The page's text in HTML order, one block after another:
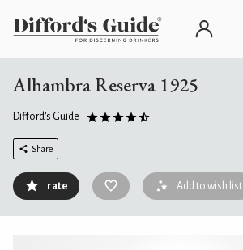
Alhambra Reserva 1925
Difford's Guide
Share
rate Add to wish list